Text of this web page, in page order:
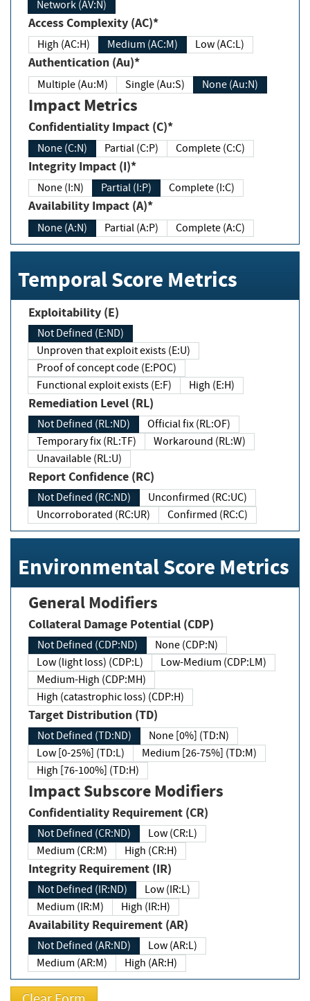
Network (AV:N)
Access Complexity (AC)*
High (AC:H) Medium (AC:M) Low (AC:L)
Authentication (Au)*
Multiple (Au:M) Single (Au:S) None (Au:N)
Impact Metrics
Confidentiality Impact (C)*
None (C:N) Partial (C:P) Complete (C:C)
Integrity Impact (I)*
None (I:N) Partial (I:P) Complete (I:C)
Availability Impact (A)*
None (A:N) Partial (A:P) Complete (A:C)
Temporal Score Metrics
Exploitability (E)
Not Defined (E:ND)
Unproven that exploit exists (E:U)
Proof of concept code (E:POC)
Functional exploit exists (E:F)
High (E:H)
Remediation Level (RL)
Not Defined (RL:ND)
Official fix (RL:OF)
Temporary fix (RL:TF)
Workaround (RL:W)
Unavailable (RL:U)
Report Confidence (RC)
Not Defined (RC:ND)
Unconfirmed (RC:UC)
Uncorroborated (RC:UR)
Confirmed (RC:C)
Environmental Score Metrics
General Modifiers
Collateral Damage Potential (CDP)
Not Defined (CDP:ND)
None (CDP:N)
Low (light loss) (CDP:L)
Low-Medium (CDP:LM)
Medium-High (CDP:MH)
High (catastrophic loss) (CDP:H)
Target Distribution (TD)
Not Defined (TD:ND)
None [0%] (TD:N)
Low [0-25%] (TD:L)
Medium [26-75%] (TD:M)
High [76-100%] (TD:H)
Impact Subscore Modifiers
Confidentiality Requirement (CR)
Not Defined (CR:ND)
Low (CR:L)
Medium (CR:M)
High (CR:H)
Integrity Requirement (IR)
Not Defined (IR:ND)
Low (IR:L)
Medium (IR:M)
High (IR:H)
Availability Requirement (AR)
Not Defined (AR:ND)
Low (AR:L)
Medium (AR:M)
High (AR:H)